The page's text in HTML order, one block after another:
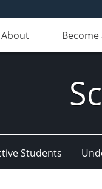
About
Students